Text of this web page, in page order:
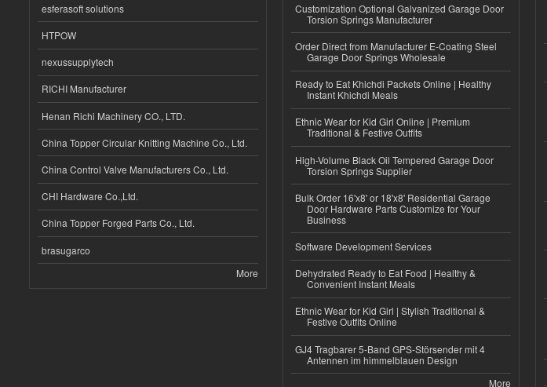
esferasoft solutions
HTPOW
nexussupplytech
RICHI Manufacturer
Henan Richi Machinery CO., LTD.
China Topper Circular Knitting Machine Co., Ltd.
China Control Valve Manufacturers Co., Ltd.
CHI Hardware Co.,Ltd.
China Topper Forged Parts Co., Ltd.
brasugarco
More
Customization Optional Galvanized Garage Door
Torsion Springs Manufacturer
Order Direct from Manufacturer E-Coating Steel
Garage Door Springs Wholesale
Ready to Eat Khichdi Packets Online | Healthy
Instant Khichdi Meals
Ethnic Wear for Kid Girl Online | Premium
Traditional & Festive Outfits
High-Volume Black Oil Tempered Garage Door
Torsion Springs Supplier
Bulk Order 16'x8' or 18'x8' Residential Garage
Door Hardware Parts Customize for Your
Business
Software Development Services
Dehydrated Ready to Eat Food | Healthy &
Convenient Instant Meals
Ethnic Wear for Kid Girl | Stylish Traditional &
Festive Outfits Online
GJ4 Tragbarer 5-Band GPS-Störsender mit 4
Antennen im himmelblauen Design
More